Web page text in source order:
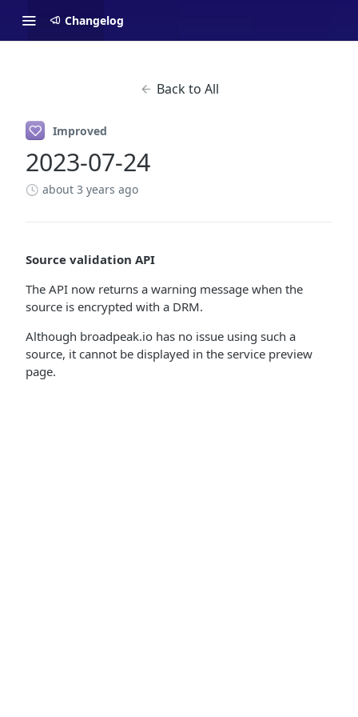
Changelog
Back to All
Improved
2023-07-24
about 3 years ago
Source validation API
The API now returns a warning message when the
source is encrypted with a DRM.
Although broadpeak.io has no issue using such a
source, it cannot be displayed in the service preview
page.